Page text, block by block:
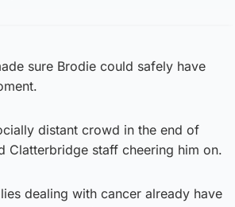
sure Brodie could safely have
distant crowd in the end of
Clatterbridge staff cheering him on.
dealing with cancer already have